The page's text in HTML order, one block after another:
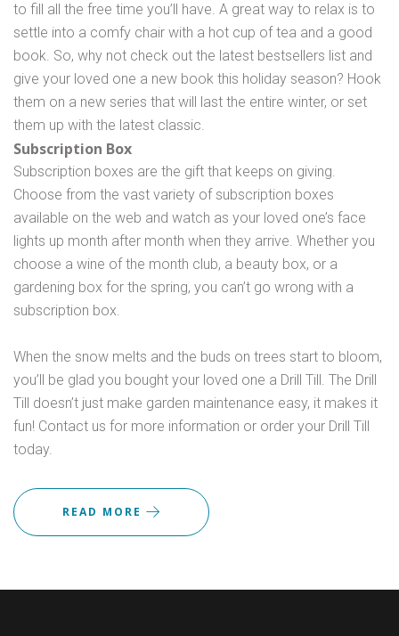
to fill all the free time you’ll have. A great way to relax is to
settle into a comfy chair with a hot cup of tea and a good
book. So, why not check out the latest bestsellers list and
give your loved one a new book this holiday season? Hook
them on a new series that will last the entire winter, or set
them up with the latest classic.
Subscription Box
Subscription boxes are the gift that keeps on giving.
Choose from the vast variety of subscription boxes
available on the web and watch as your loved one’s face
lights up month after month when they arrive. Whether you
choose a wine of the month club, a beauty box, or a
gardening box for the spring, you can’t go wrong with a
subscription box.
When the snow melts and the buds on trees start to bloom,
you’ll be glad you bought your loved one a Drill Till. The Drill
Till doesn’t just make garden maintenance easy, it makes it
fun! Contact us for more information or order your Drill Till
today.
READ MORE